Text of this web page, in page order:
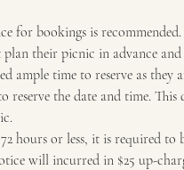
for bookings is
their picnic in advance
ample time to reserve as they
reserve the date and time.
hours or less, it is required
will incurred in $25 up-